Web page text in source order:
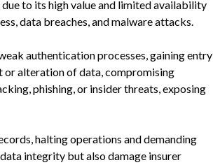
to its high value and limited availability
data breaches, and malware attacks.
authentication processes, gaining entry
alteration of data, compromising
phishing, or insider threats, exposing
halting operations and demanding
integrity but also damage insurer